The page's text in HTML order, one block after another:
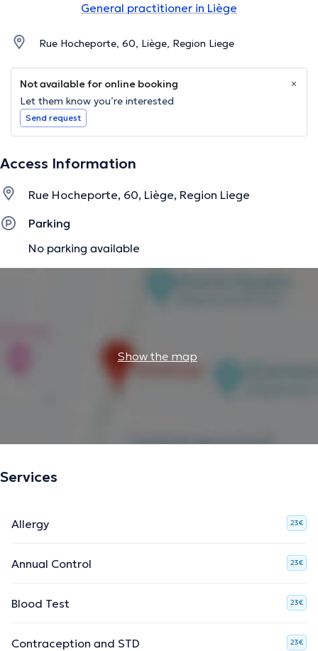
General practitioner in Liège
Rue Hocheporte, 60, Liège, Region Liege
Not available for online booking
Let them know you’re interested
Send request
Access Information
Rue Hocheporte, 60, Liège, Region Liege
Parking
No parking available
Show the map
Services
Allergy 23€
Annual Control 23€
Blood Test 23€
Contraception and STD 23€